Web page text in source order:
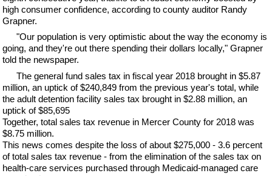
high consumer confidence, according to county auditor Randy
Grapner.
"Our population is very optimistic about the way the economy is
going, and they're out there spending their dollars locally," Grapner
told the newspaper.
The general fund sales tax in fiscal year 2018 brought in $5.87
million, an uptick of $240,849 from the previous year's total, while
the adult detention facility sales tax brought in $2.88 million, an
uptick of $85,695
Together, total sales tax revenue in Mercer County for 2018 was
$8.75 million.
This news comes despite the loss of about $275,000 - 3.6 percent
of total sales tax revenue - from the elimination of the sales tax on
health-care services purchased through Medicaid-managed care